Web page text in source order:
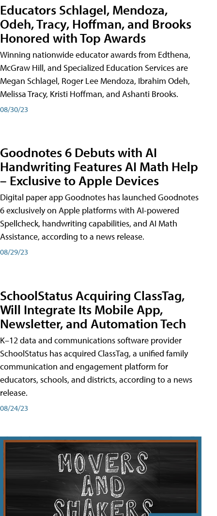
Educators Schlagel, Mendoza,
Odeh, Tracy, Hoffman, and Brooks
Honored with Top Awards
Winning nationwide educator awards from Edthena,
McGraw Hill, and Specialized Education Services are
Megan Schlagel, Roger Lee Mendoza, Ibrahim Odeh,
Melissa Tracy, Kristi Hoffman, and Ashanti Brooks.
08/30/23
Goodnotes 6 Debuts with AI
Handwriting Features AI Math Help
– Exclusive to Apple Devices
Digital paper app Goodnotes has launched Goodnotes
6 exclusively on Apple platforms with AI-powered
Spellcheck, handwriting capabilities, and AI Math
Assistance, according to a news release.
08/29/23
SchoolStatus Acquiring ClassTag,
Will Integrate Its Mobile App,
Newsletter, and Automation Tech
K–12 data and communications software provider
SchoolStatus has acquired ClassTag, a unified family
communication and engagement platform for
educators, schools, and districts, according to a news
release.
08/24/23